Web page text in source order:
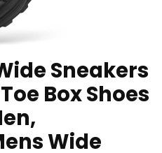
Sneakers
Box Shoes
Wide